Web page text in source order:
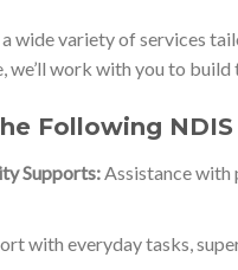
wide variety of services
we’ll work with you to
Following
Supports:Assistance with
with everyday tasks,